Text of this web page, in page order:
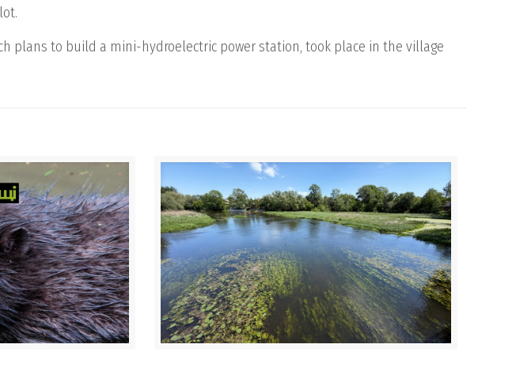
plans to build a mini-hydroelectric power station, took place in the village